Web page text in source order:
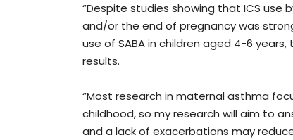
“Despite studies showing that ICS
and/or the end of pregnancy was
use of SABA in children aged 4-6
results.
“Most research in maternal asthma
childhood, so my research will aim to
and a lack of exacerbations may